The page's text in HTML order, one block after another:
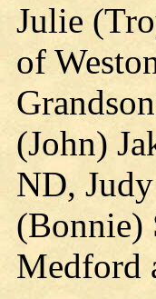
Julie
of
(John)
ND,
(Bonnie)
Medford